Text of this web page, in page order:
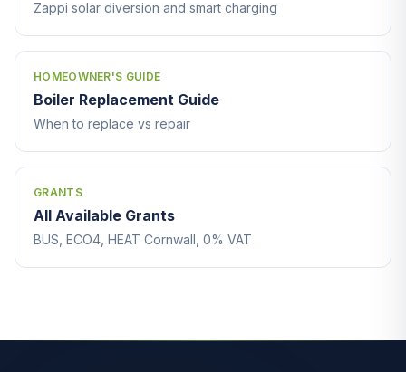
Zappi solar diversion and smart charging
HOMEOWNER'S GUIDE
Boiler Replacement Guide
When to replace vs repair
GRANTS
All Available Grants
BUS, ECO4, HEAT Cornwall, 0% VAT